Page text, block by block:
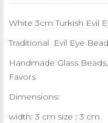
White 3cm Turkish Evil
Traditional Evil Eye
Handmade Glass
Favors
Dimensions:
width: 3 cm size : 3 cm